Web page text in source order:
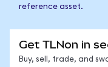
reference asset.
Get TLNon in
Buy, sell, trade, and